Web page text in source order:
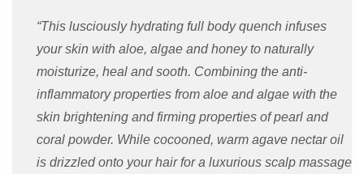
“This lusciously hydrating full body quench infuses
your skin with aloe, algae and honey to naturally
moisturize, heal and sooth. Combining the anti-
inflammatory properties from aloe and algae with the
skin brightening and firming properties of pearl and
coral powder. While cocooned, warm agave nectar oil
is drizzled onto your hair for a luxurious scalp massage